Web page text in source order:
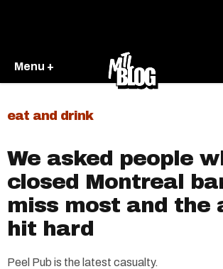
Menu +
eat and drink
We asked people
closed Montreal
miss most and the
hit hard
Peel Pub is the latest casualty.